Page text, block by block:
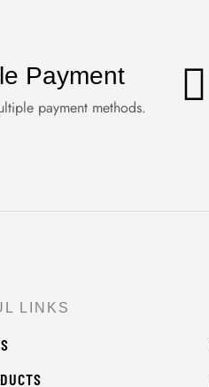
Payment
payment methods.
LINKS